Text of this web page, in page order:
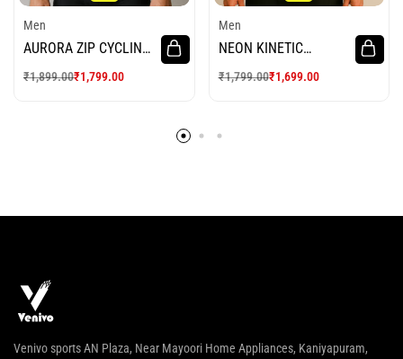
Men
AURORA ZIP CYCLING
₹1,899.00₹1,799.00
Men
NEON KINETIC
₹1,799.00₹1,699.00
Venivo sports AN Plaza, Near Mayoori Home Appliances, Kaniyapuram,